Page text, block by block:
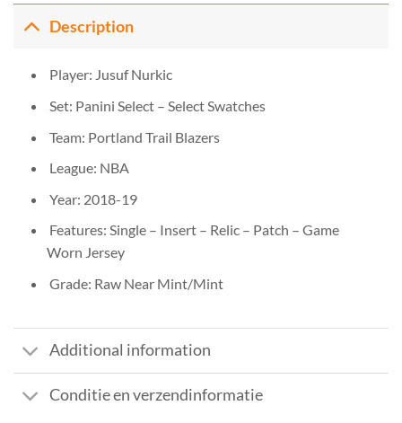
Description
Player: Jusuf Nurkic
Set: Panini Select – Select Swatches
Team: Portland Trail Blazers
League: NBA
Year: 2018-19
Features: Single – Insert – Relic – Patch – Game
Worn Jersey
Grade: Raw Near Mint/Mint
Additional information
Conditie en verzendinformatie